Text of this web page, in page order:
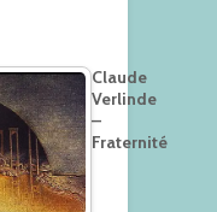
Claude
Verlinde
–
Fraternité